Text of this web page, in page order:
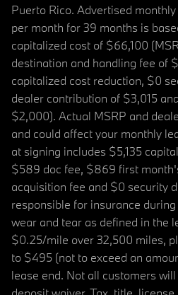
Puerto Rico. Advertised
per month for 39 months is
capitalized cost of $66,100
destination and handling fee of
capitalized cost reduction, $0
dealer contribution of $3,015
$2,000). Actual MSRP and
and could affect your monthly
at signing includes $5,135
$589 doc fee, $869 first
acquisition fee and $0 security
responsible for insurance
wear and tear as defined in the
$0.25/mile over 32,500 miles,
to $495 (not to exceed an
lease end. Not all customers